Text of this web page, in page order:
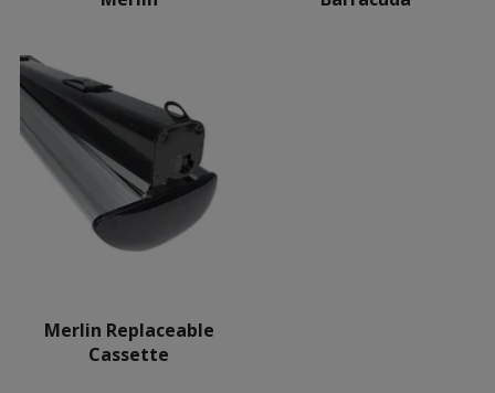
Merlin Replaceable
Cassette